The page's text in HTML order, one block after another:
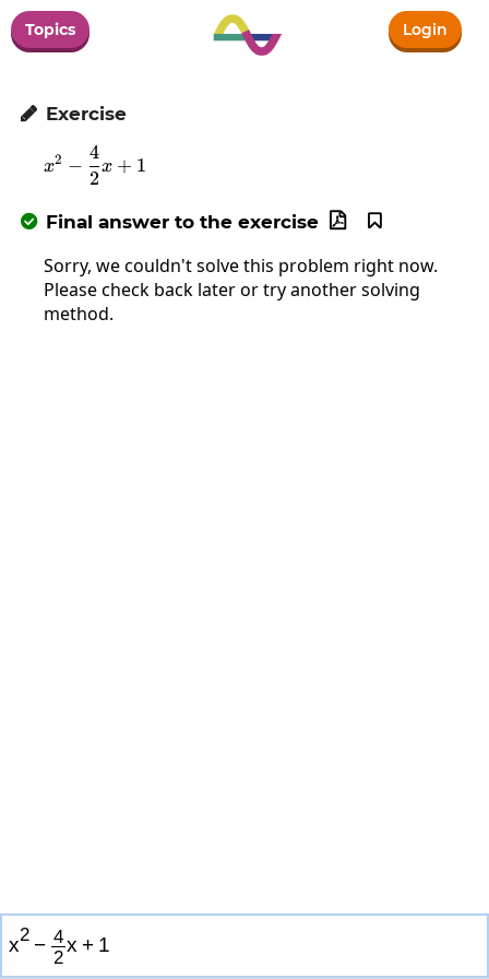
Topics Login
 Exercise
x^2-\frac{4}{2}x+1
x2 −
2
4
x + 1
 Final answer to the exercise 

Sorry, we couldn't solve this problem right now.
Please check back later or try another solving
method.
x2 − 4
2
x + 1